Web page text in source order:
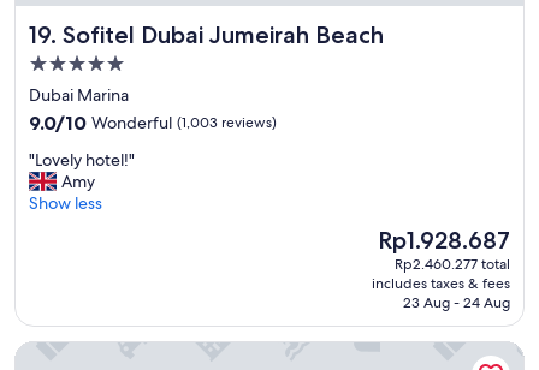
e
t
w
e
e
n
l
i
g
19. Sofitel Dubai Jumeirah Beach
Sofitel Dubai Jumeirah Beach
5.0
star
property
Dubai Marina
9.0
of
10,
Wonderful,
9.0/10 Wonderful (1,003 reviews)
"
L
o
o
"Lovely hotel!"
Amy
Show less
The
price
is
Rp1.928.687
Rp1.928.687
Rp2.460.277 total
includes taxes & fees
23 Aug - 24 Aug
The First Collection Business Bay, Dubai, a Tribute Portfolio